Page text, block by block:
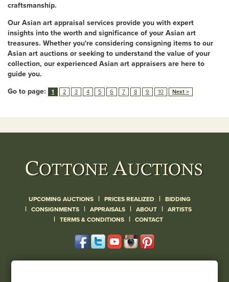
craftsmanship.
Our Asian art appraisal services provide you with expert
insights into the worth and significance of your Asian art
treasures. Whether you're considering consigning items to our
Asian art auctions or seeking to understand the value of your
collection, our experienced Asian art appraisers are here to
guide you.
Go to page:
1 2 3 4 5 6 7 8 9 10 Next >
UPCOMING AUCTIONS | PRICES REALIZED | BIDDING
| CONSIGNMENTS | APPRAISALS | ABOUT | ARTISTS
| TERMS & CONDITIONS | CONTACT